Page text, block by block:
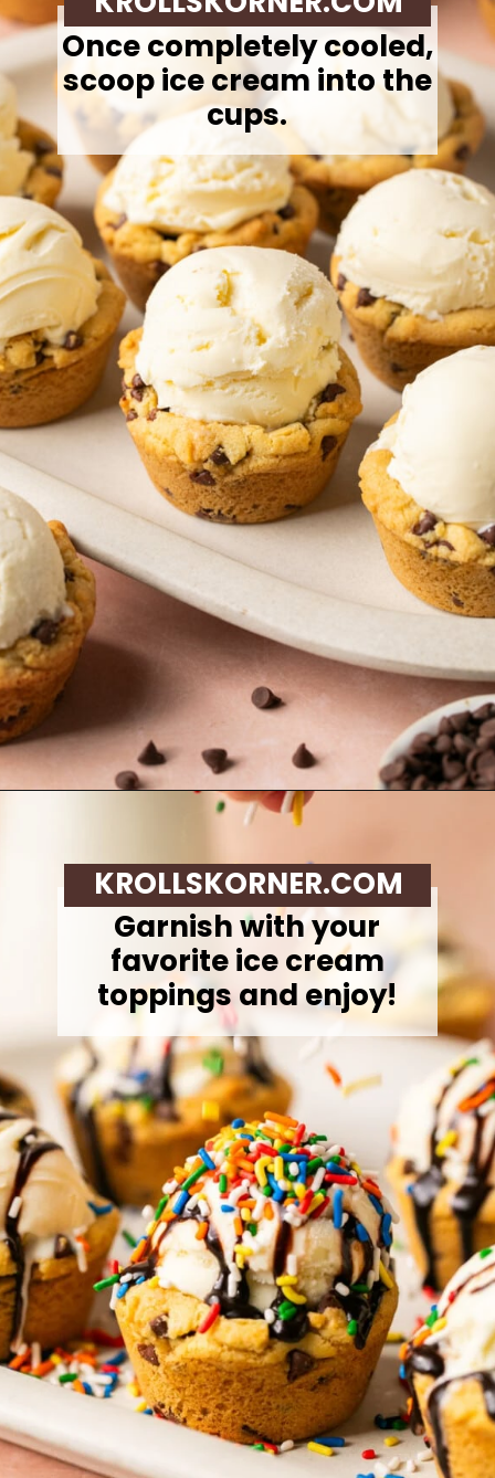
Once completely cooled,
scoop ice cream into the
cups.
Garnish with your
favorite ice cream
toppings and enjoy!
KROLLSKORNER.COM